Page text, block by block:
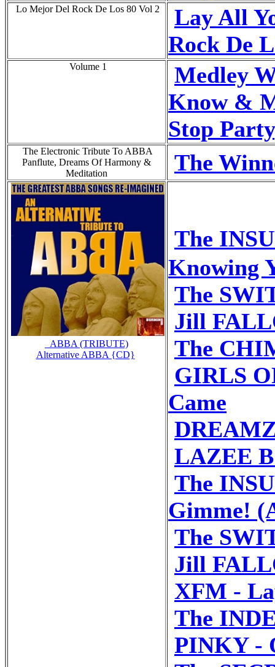
Lo Mejor Del Rock De Los 80 Vol 2
Lay All
Rock De
Volume 1
Medley
Know &
Stop
The Electronic Tribute To ABBA
Panflute, Dreams Of Harmony &
Meditation
The
_ABBA (TRIBUTE)
Alternative ABBA {CD}
The
Knowing
The
Jill
The
GIRLS
Came
LAZEE
The
Gimme!
The
Jill
XFM -
The
PINKY -